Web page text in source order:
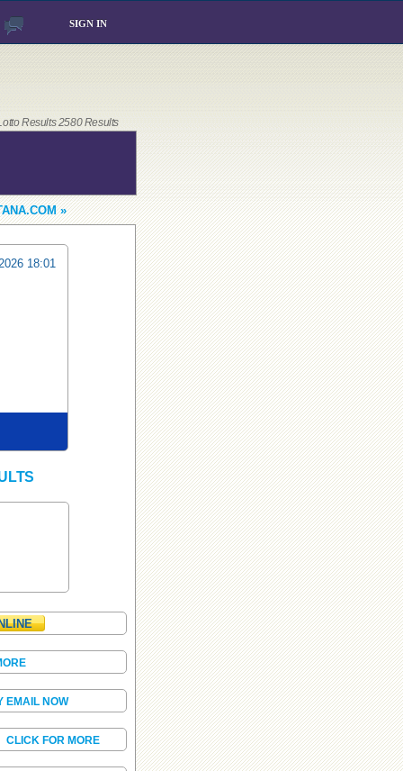
SIGN IN
Results 2580 Results
»
18:01
EMAIL NOW
CLICK FOR MORE